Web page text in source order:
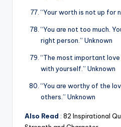
“Your worth is not up for
“You are not too much.
right person.” Unknown
“The most important
with yourself.” Unknown
“You are worthy of the
others.” Unknown
Also Read : 82 Inspirational